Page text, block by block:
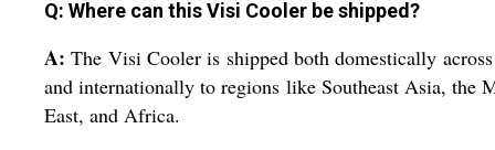
Q: Where can this Visi Cooler be shipped?
A: The Visi Cooler is shipped both domestically
and internationally to regions like Southeast Asia, the
East, and Africa.